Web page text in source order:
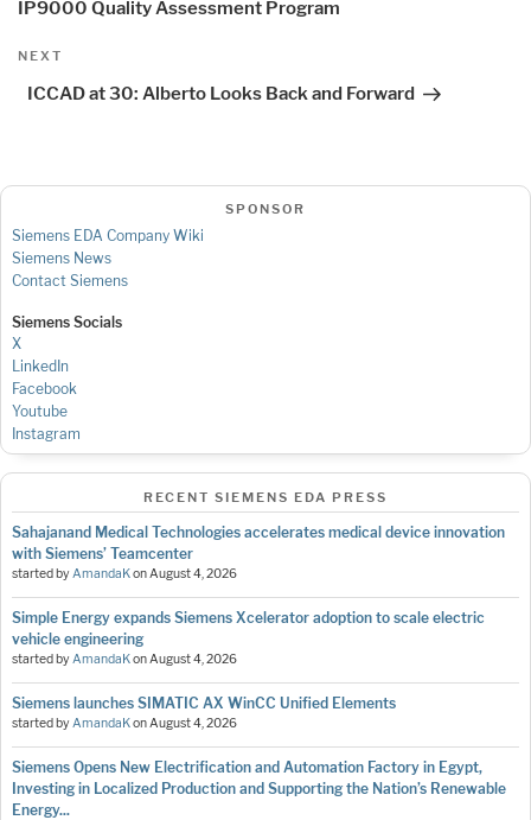
IP9000 Quality Assessment Program
Next
NEXT
ICCAD at 30: Alberto Looks Back and Forward
SPONSOR
Siemens EDA Company Wiki
Siemens News
Contact Siemens
Siemens Socials
X
LinkedIn
Facebook
Youtube
Instagram
RECENT SIEMENS EDA PRESS
Sahajanand Medical Technologies accelerates medical device innovation
with Siemens’ Teamcenter
started byAmandaKonAugust 4, 2026
Simple Energy expands Siemens Xcelerator adoption to scale electric
vehicle engineering
started byAmandaKonAugust 4, 2026
Siemens launches SIMATIC AX WinCC Unified Elements
started byAmandaKonAugust 4, 2026
Siemens Opens New Electrification and Automation Factory in Egypt,
Investing in Localized Production and Supporting the Nation’s Renewable
Energy...